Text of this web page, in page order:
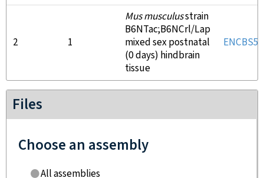
2 1
Mus musculusstrain
B6NTac;B6NCrl/Lap
mixed sex postnatal
(0 days) hindbrain
tissue
Files
Choose an assembly
All assemblies